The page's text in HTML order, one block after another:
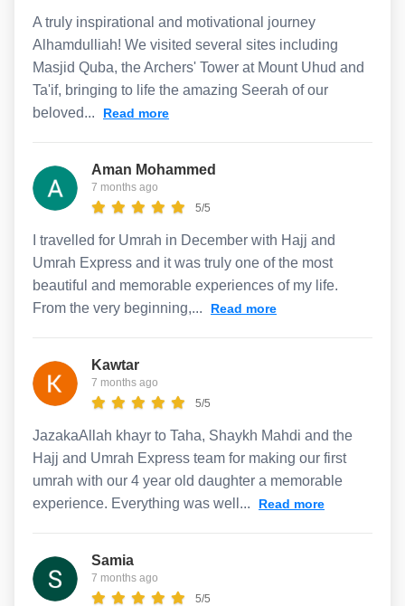
A truly inspirational and motivational journey
Alhamdulliah! We visited several sites including
Masjid Quba, the Archers' Tower at Mount Uhud and
Ta'if, bringing to life the amazing Seerah of our
beloved...
Read more
Aman Mohammed
7 months ago
5/5
I travelled for Umrah in December with Hajj and
Umrah Express and it was truly one of the most
beautiful and memorable experiences of my life.
From the very beginning,...
Read more
Kawtar
7 months ago
5/5
JazakaAllah khayr to Taha, Shaykh Mahdi and the
Hajj and Umrah Express team for making our first
umrah with our 4 year old daughter a memorable
experience. Everything was well...
Read more
Samia
7 months ago
5/5